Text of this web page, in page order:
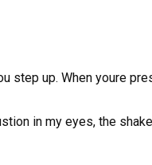
step up. When youre
in my eyes, the